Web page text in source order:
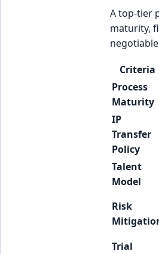
A top-tier
maturity,
Criteria
Process
Maturity
IP
Transfer
Policy
Talent
Model
Risk
Trial